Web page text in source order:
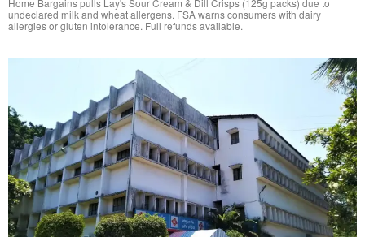
Home Bargains pulls Lay's Sour Cream & Dill Crisps (125g packs) due to
undeclared milk and wheat allergens. FSA warns consumers with dairy
allergies or gluten intolerance. Full refunds available.